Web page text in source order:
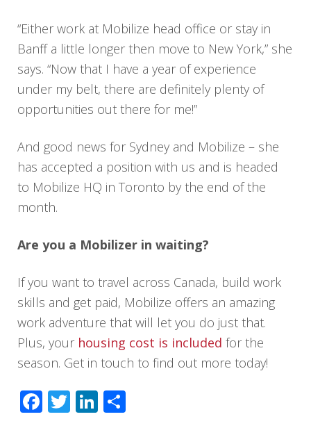
“Either work at Mobilize head office or stay in
Banff a little longer then move to New York,” she
says. “Now that I have a year of experience
under my belt, there are definitely plenty of
opportunities out there for me!”
And good news for Sydney and Mobilize – she
has accepted a position with us and is headed
to Mobilize HQ in Toronto by the end of the
month.
Are you a Mobilizer in waiting?
If you want to travel across Canada, build work
skills and get paid, Mobilize offers an amazing
work adventure that will let you do just that.
Plus, your housing cost is included for the
season. Get in touch to find out more today!
Facebook
TwitterLinkedIn